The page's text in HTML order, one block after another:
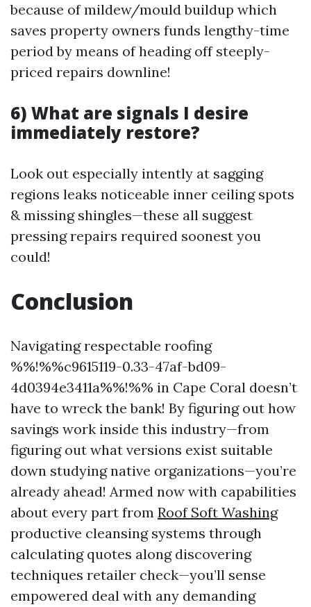
because of mildew/mould buildup which
saves property owners funds lengthy-time
period by means of heading off steeply-
priced repairs downline!
6) What are signals I desire
immediately restore?
Look out especially intently at sagging
regions leaks noticeable inner ceiling spots
& missing shingles—these all suggest
pressing repairs required soonest you
could!
Conclusion
Navigating respectable roofing
%%!%%c9615119-0.33-47af-bd09-
4d0394e3411a%%!%% in Cape Coral doesn’t
have to wreck the bank! By figuring out how
savings work inside this industry—from
figuring out what versions exist suitable
down studying native organizations—you’re
already ahead! Armed now with capabilities
about every part from Roof Soft Washing
productive cleansing systems through
calculating quotes along discovering
techniques retailer check—you’ll sense
empowered deal with any demanding